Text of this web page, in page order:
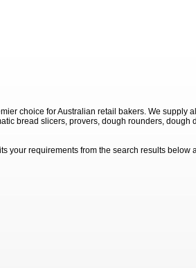
choice for Australian retail bakers. We supply
bread slicers, provers, dough rounders, dough
your requirements from the search results below